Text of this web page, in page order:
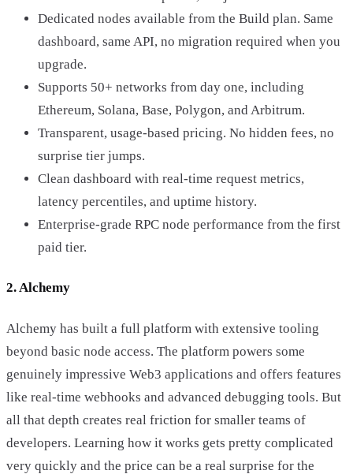
Dedicated nodes available from the Build plan. Same
dashboard, same API, no migration required when you
upgrade.
Supports 50+ networks from day one, including
Ethereum, Solana, Base, Polygon, and Arbitrum.
Transparent, usage-based pricing. No hidden fees, no
surprise tier jumps.
Clean dashboard with real-time request metrics,
latency percentiles, and uptime history.
Enterprise-grade RPC node performance from the first
paid tier.
2. Alchemy
Alchemy has built a full platform with extensive tooling
beyond basic node access. The platform powers some
genuinely impressive Web3 applications and offers features
like real-time webhooks and advanced debugging tools. But
all that depth creates real friction for smaller teams of
developers. Learning how it works gets pretty complicated
very quickly and the price can be a real surprise for the